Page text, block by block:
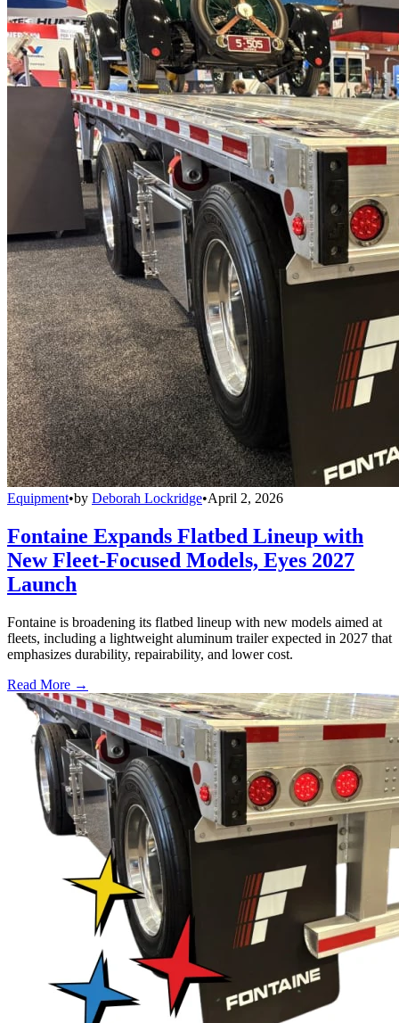
Equipment•by Deborah Lockridge•April 2, 2026
Fontaine Expands Flatbed Lineup with
New Fleet-Focused Models, Eyes 2027
Launch
Fontaine is broadening its flatbed lineup with new models aimed at
fleets, including a lightweight aluminum trailer expected in 2027 that
emphasizes durability, repairability, and lower cost.
Read More →